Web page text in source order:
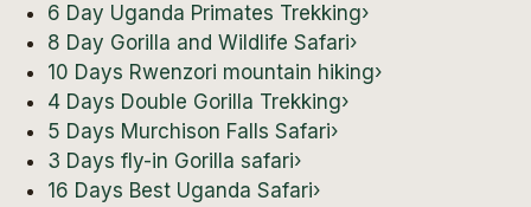
6 Day Uganda Primates Trekking›
8 Day Gorilla and Wildlife Safari›
10 Days Rwenzori mountain hiking›
4 Days Double Gorilla Trekking›
5 Days Murchison Falls Safari›
3 Days fly-in Gorilla safari›
16 Days Best Uganda Safari›